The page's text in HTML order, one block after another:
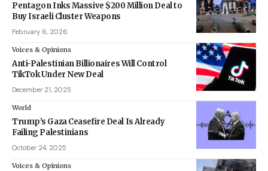
Pentagon Inks Massive $200 Million Deal to
Buy Israeli Cluster Weapons
February 6, 2026
Voices & Opinions
Anti-Palestinian Billionaires Will Control
TikTok Under New Deal
December 21, 2025
World
Trump’s Gaza Ceasefire Deal Is Already
Failing Palestinians
October 24, 2025
Voices & Opinions